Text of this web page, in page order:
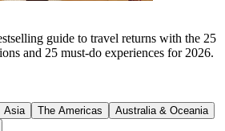
guide to travel returns with the 25
and 25 must-do experiences for 2026.
Asia The Americas
Australia & Oceania